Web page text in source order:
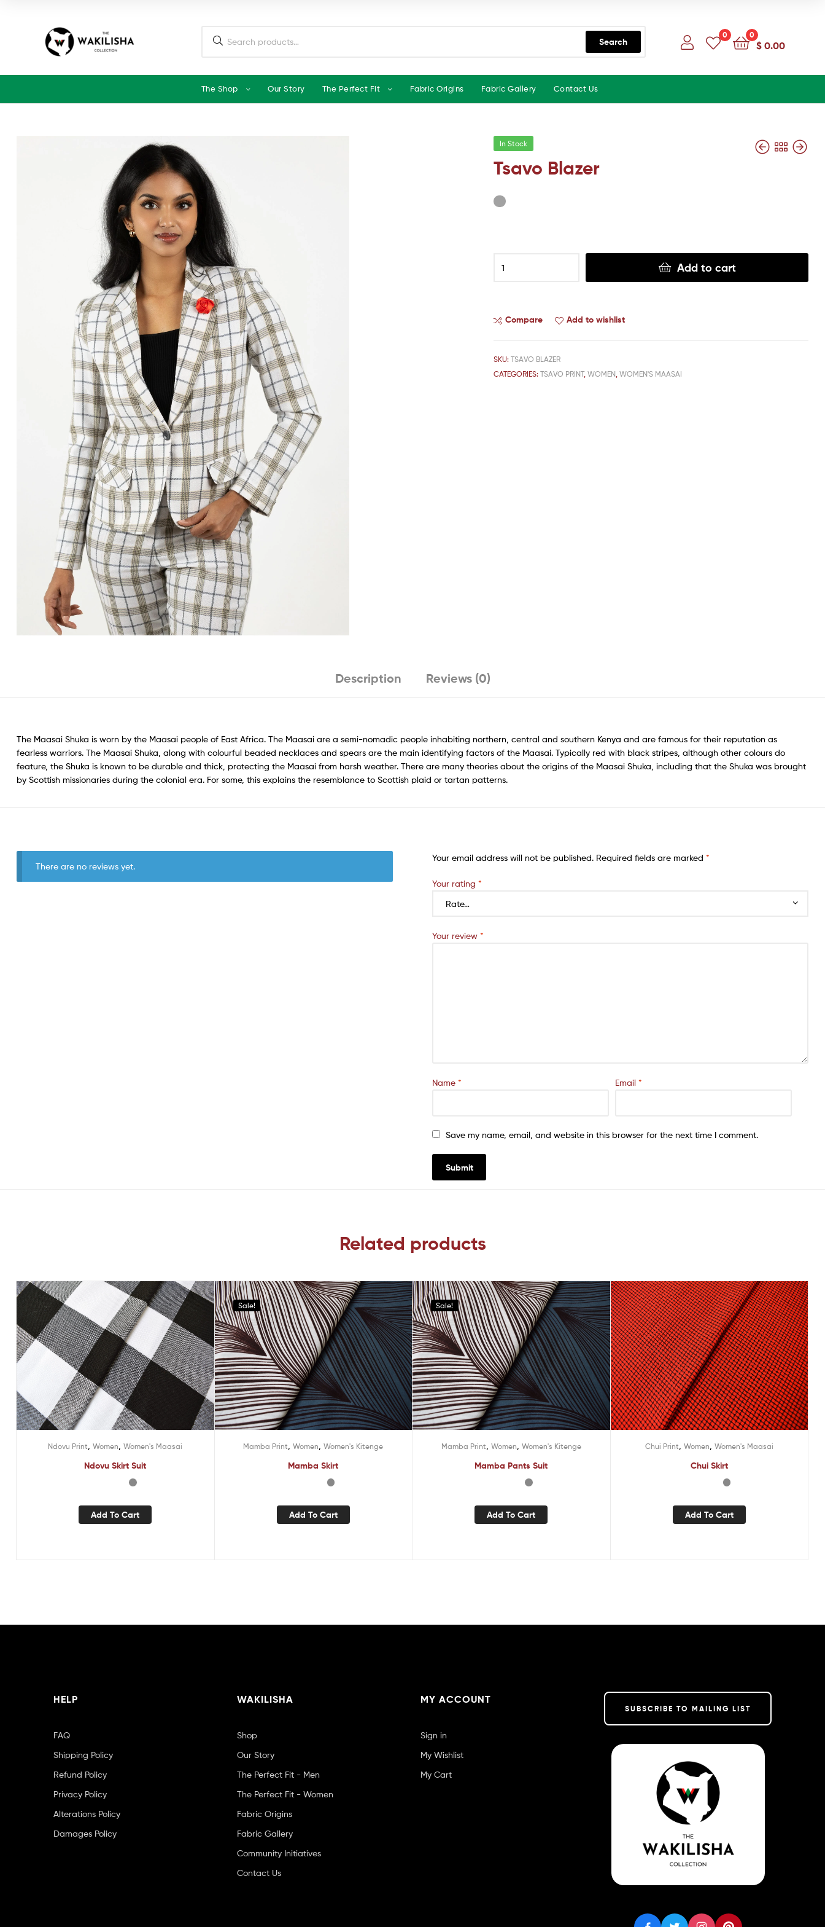
Search
0 0
$0.00
The Shop Our Story The Perfect Fit Fabric Origins Fabric Gallery Contact Us
In Stock
Tsavo Blazer
Add to cart
Compare Add to wishlist
SKU:TSAVO BLAZER
CATEGORIES:TSAVO PRINT,WOMEN,WOMEN'S MAASAI
Description Reviews (0)
The Maasai Shuka is worn by the Maasai people of East Africa. The Maasai are a semi-nomadic people inhabiting northern, central and southern Kenya and are famous for their reputation as
fearless warriors. The Maasai Shuka, along with colourful beaded necklaces and spears are the main identifying factors of the Maasai. Typically red with black stripes, although other colours do
feature, the Shuka is known to be durable and thick, protecting the Maasai from harsh weather. There are many theories about the origins of the Maasai Shuka, including that the Shuka was brought
by Scottish missionaries during the colonial era. For some, this explains the resemblance to Scottish plaid or tartan patterns.
There are no reviews yet.
Your email address will not be published. Required fields are marked *
Your rating *
Your review *
Name * Email *
Save my name, email, and website in this browser for the next time I comment.
Related products
Ndovu Print ,Women ,Women's Maasai
Ndovu Skirt Suit
Add To Cart
Sale!
Mamba Print ,Women ,Women's Kitenge
Mamba Skirt
Add To Cart
Sale!
Mamba Print Women Women's Kitenge
Mamba Pants Suit
Add To Cart
Chui Print Women Women's Maasai
Chui Skirt
Add To Cart
HELP
FAQ
Shipping Policy
Refund Policy
Privacy Policy
Alterations Policy
Damages Policy
WAKILISHA
Shop
Our Story
The Perfect Fit - Men
The Perfect Fit - Women
Fabric Origins
Fabric Gallery
Community Initiatives
Contact Us
MY ACCOUNT
Sign in
My Wishlist
My Cart
SUBSCRIBE TO MAILING LIST